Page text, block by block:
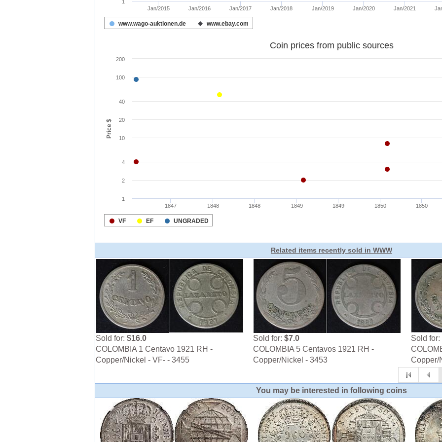
Related items recently sold in WWW
Sold for: $16.0
COLOMBIA 1 Centavo 1921 RH -
Copper/Nickel - VF- - 3455
Sold for:$7.0
COLOMBIA 5 Centavos 1921 RH -
Copper/Nickel - 3453
Sold for:
Copper/
You may be interested in following coins